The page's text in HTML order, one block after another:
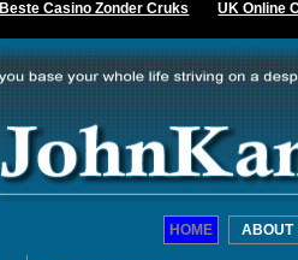
Beste Casino Zonder Cruks UK Online
HOME ABOUT